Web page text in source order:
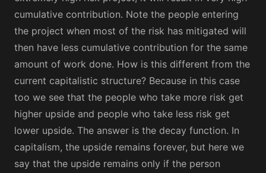
cumulative contribution. Note the people entering
the project when most of the risk has mitigated will
then have less cumulative contribution for the same
amount of work done. How is this different from the
current capitalistic structure? Because in this case
too we see that the people who take more risk get
higher upside and people who take less risk get
lower upside. The answer is the decay function. In
capitalism, the upside remains forever, but here we
say that the upside remains only if the person